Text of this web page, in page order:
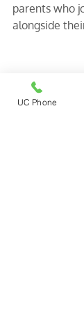
parents who
alongside
UC Phone